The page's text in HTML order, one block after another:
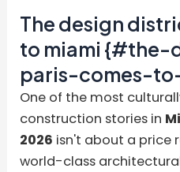
The design
to miami
paris-comes-
One of the most
construction stories in
2026 isn't about a price
world-class